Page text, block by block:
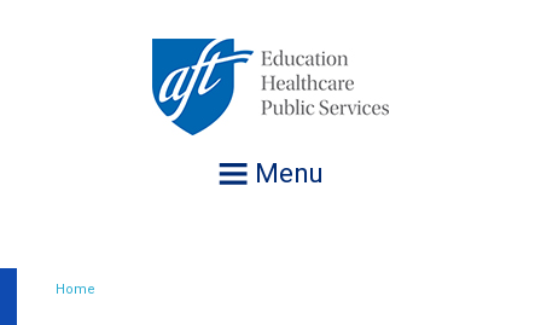
Menu
Home